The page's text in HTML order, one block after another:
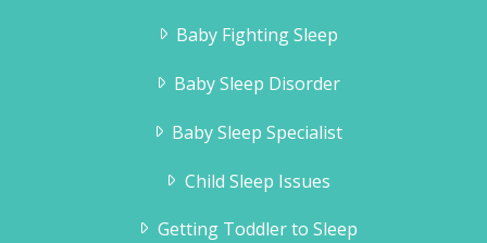
Baby Fighting Sleep
Baby Sleep Disorder
Baby Sleep Specialist
Child Sleep Issues
Getting Toddler to Sleep